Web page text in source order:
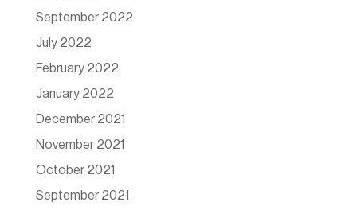
September 2022
July 2022
February 2022
January 2022
December 2021
November 2021
October 2021
September 2021